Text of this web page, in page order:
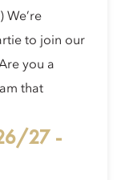
We’re
to join our
you a
that
27 -